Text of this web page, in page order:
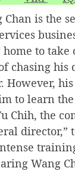
is the
to take
chasing his
However,
to learn
Chih, the
director,”
Wang